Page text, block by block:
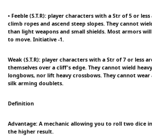
• Feeble (S.T.R): player characters with a Str of 5 or
climb ropes and ascend steep slopes. They cannot
than light weapons and small shields. Most armors
to move. Initiative -1.
Weak (S.T.R): player characters with a Str of 7 or less
themselves over a cliff's edge. They cannot wield
longbows, nor lift heavy crossbows. They cannot
silk arming doublets.
Definition
Advantage: A mechanic allowing you to roll two dice
the higher result.